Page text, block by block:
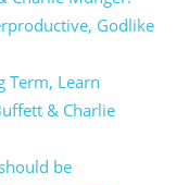
Godlike
Term, Learn
& Charlie
be